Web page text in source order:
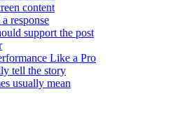
content
response
support the post
Like a Pro
tell the story
usually mean